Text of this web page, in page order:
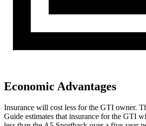
Economic Advantages
Insurance will cost less for the GTI owner.
Guide estimates that insurance for the GTI